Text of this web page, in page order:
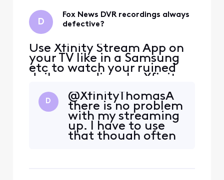
D
Fox News DVR recordings always
defective?
Use Xfinity Stream App on
your TV like in a Samsung
etc to watch your ruined
daily recordings by Xfinity
far they cannot sabotage
those. My DVR recordings
are [Edited: "Language"] up
in 3 alternate ways for
years after many tries to
D
@XfinityThomasA​
there is no problem
with my streaming
up. I have to use
that though often